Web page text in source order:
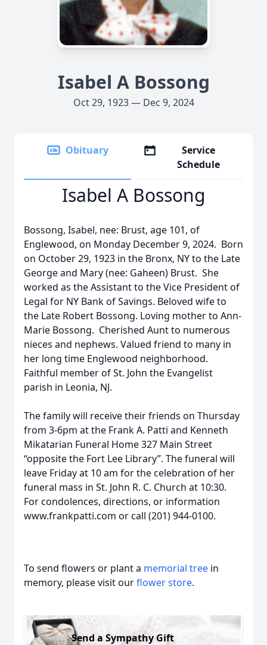
Isabel A Bossong
Oct 29, 1923 — Dec 9, 2024
Obituary
Service
Schedule
Isabel A Bossong
Bossong, Isabel, nee: Brust, age 101, of
Englewood, on Monday December 9, 2024. Born
on October 29, 1923 in the Bronx, NY to the Late
George and Mary (nee: Gaheen) Brust. She
worked as the Assistant to the Vice President of
Legal for NY Bank of Savings. Beloved wife to
the Late Robert Bossong. Loving mother to Ann-
Marie Bossong. Cherished Aunt to numerous
nieces and nephews. Valued friend to many in
her long time Englewood neighborhood.
Faithful member of St. John the Evangelist
parish in Leonia, NJ.
The family will receive their friends on Thursday
from 3-6pm at the Frank A. Patti and Kenneth
Mikatarian Funeral Home 327 Main Street
“opposite the Fort Lee Library”. The funeral will
leave Friday at 10 am for the celebration of her
funeral mass in St. John R. C. Church at 10:30.
For condolences, directions, or information
www.frankpatti.com or call (201) 944-0100.
To send flowers or plant a memorial tree in
memory, please visit ourflower store.
Send a Sympathy Gift